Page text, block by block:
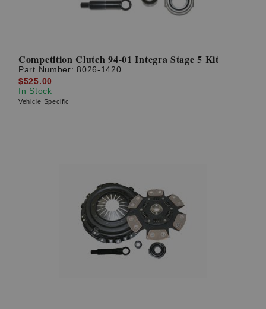
Competition Clutch 94-01 Integra Stage 5 Kit
Part Number:8026-1420
$525.00
In Stock
Vehicle Specific